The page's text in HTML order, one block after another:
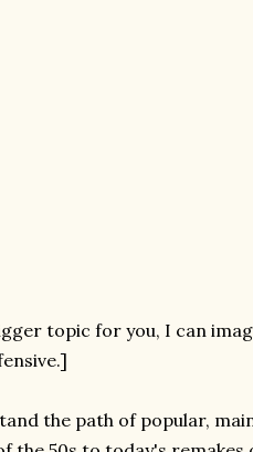
topic for you, I can
the path of popular,